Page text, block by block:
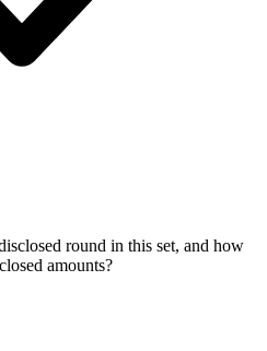
round in this set, and how
amounts?